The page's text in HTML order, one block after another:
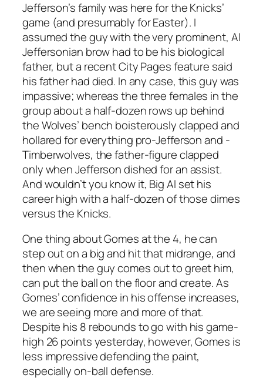
Jefferson’s family was here for the Knicks’
game (and presumably for Easter). I
assumed the guy with the very prominent, Al
Jeffersonian brow had to be his biological
father, but a recent City Pages feature said
his father had died. In any case, this guy was
impassive; whereas the three females in the
group about a half-dozen rows up behind
the Wolves’ bench boisterously clapped and
hollared for everything pro-Jefferson and -
Timberwolves, the father-figure clapped
only when Jefferson dished for an assist.
And wouldn’t you know it, Big Al set his
career high with a half-dozen of those dimes
versus the Knicks.
One thing about Gomes at the 4, he can
step out on a big and hit that midrange, and
then when the guy comes out to greet him,
can put the ball on the floor and create. As
Gomes’ confidence in his offense increases,
we are seeing more and more of that.
Despite his 8 rebounds to go with his game-
high 26 points yesterday, however, Gomes is
less impressive defending the paint,
especially on-ball defense.